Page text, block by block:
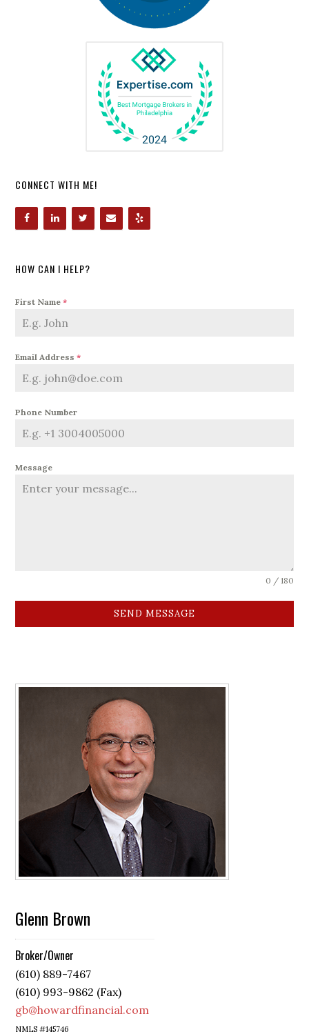
CONNECT WITH ME!
HOW CAN I HELP?
First Name*
Email Address*
Phone Number
Message
0 / 180
SEND MESSAGE
Glenn Brown
Broker/Owner
(610) 889-7467
(610) 993-9862 (Fax)
gb@howardfinancial.com
NMLS #145746